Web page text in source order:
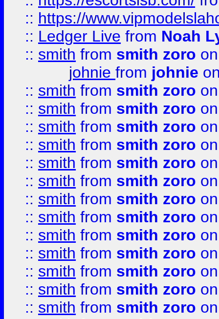
:: https://
:: Ledger Live from Noah
:: smith from smith zoro
johnie from johnie
:: smith from smith zoro
:: smith from smith zoro
:: smith from smith zoro
:: smith from smith zoro
:: smith from smith zoro
:: smith from smith zoro
:: smith from smith zoro
:: smith from smith zoro
:: smith from smith zoro
:: smith from smith zoro
:: smith from smith zoro
:: smith from smith zoro
:: smith from smith zoro